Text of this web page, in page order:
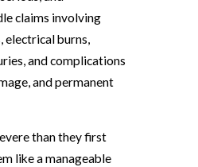
claims involving
electrical burns,
and complications
and permanent
than they first
like a manageable